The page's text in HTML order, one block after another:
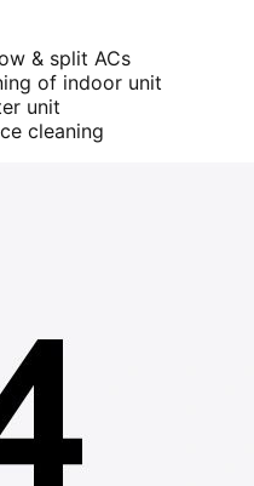
& split ACs
of indoor unit
unit
cleaning